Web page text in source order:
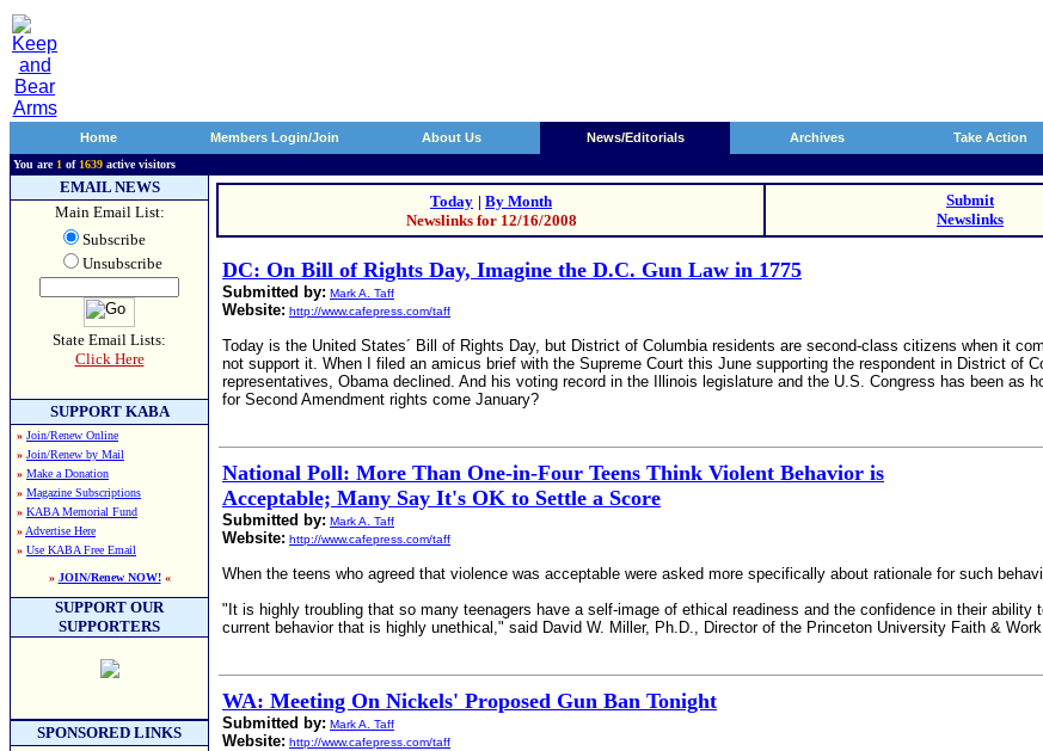
Home Members Login/Join About Us News/Editorials Archives Take Action
You are 1 of 1639 active visitors
EMAIL NEWS
Main Email List:
Subscribe
Unsubscribe
State Email Lists:
Click Here
SUPPORT KABA
» Join/Renew Online
» Join/Renew by Mail
» Make a Donation
» Magazine Subscriptions
» KABA Memorial Fund
» Advertise Here
» Use KABA Free Email
» JOIN/Renew NOW!«
SUPPORT OUR
SUPPORTERS
SPONSORED LINKS
Today | By Month
Newslinks for 12/16/2008
Submit
Newslinks
DC: On Bill of Rights Day, Imagine the D.C. Gun Law in 1775
Submitted by: Mark A. Taff
Website: http://www.cafepress.com/taff
Today is the United States´ Bill of Rights Day, but District of Columbia residents are second-class citizens when it
not support it. When I filed an amicus brief with the Supreme Court this June supporting the respondent in District of
representatives, Obama declined. And his voting record in the Illinois legislature and the U.S. Congress has been as
for Second Amendment rights come January?
National Poll: More Than One-in-Four Teens Think Violent Behavior is
Acceptable; Many Say It's OK to Settle a Score
Submitted by: Mark A. Taff
Website: http://www.cafepress.com/taff
When the teens who agreed that violence was acceptable were asked more specifically about rationale for such
"It is highly troubling that so many teenagers have a self-image of ethical readiness and the confidence in their
current behavior that is highly unethical," said David W. Miller, Ph.D., Director of the Princeton University Faith &
WA: Meeting On Nickels' Proposed Gun Ban Tonight
Submitted by: Mark A. Taff
Website: http://www.cafepress.com/taff